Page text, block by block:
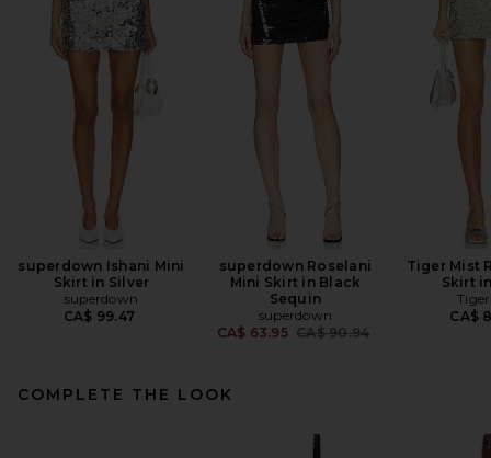
superdown Ishani Mini
Skirt in Silver
superdown
CA$ 99.47
superdown Roselani
Mini Skirt in Black
Sequin
superdown
CA$ 63.95 Previous price:
CA$ 90.94
Tiger Mist
Skirt
CA$
COMPLETE THE LOOK